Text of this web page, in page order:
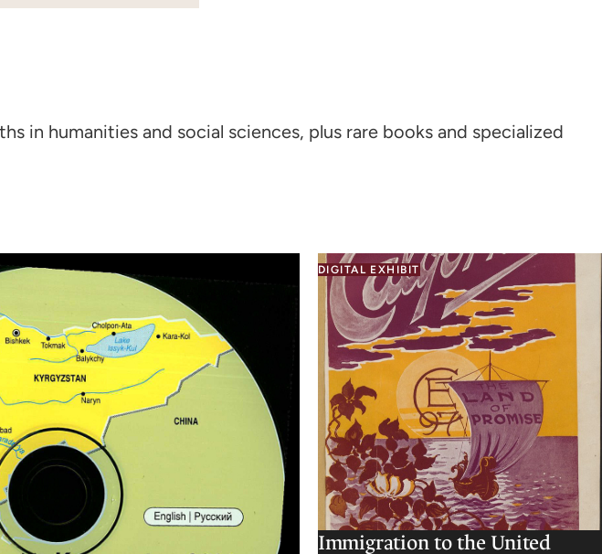
in humanities and social sciences, plus rare books and specialized
DIGITAL EXHIBIT
Immigration to the United